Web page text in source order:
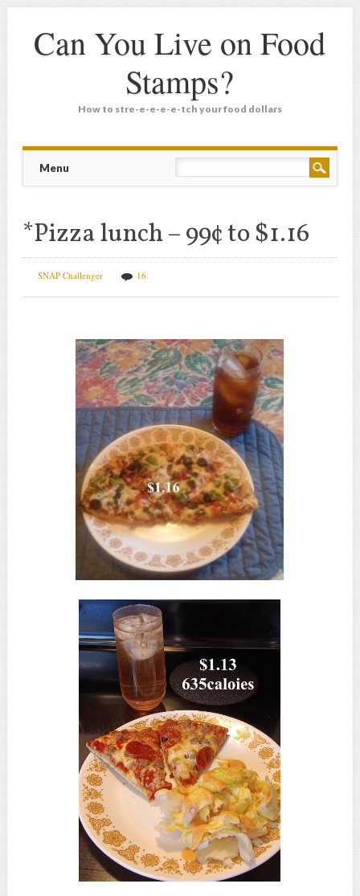
Can You Live on Food
Stamps?
How to stre-e-e-e-e-tch your food dollars
Main menu
Menu
*Pizza lunch – 99¢ to $1.16
SNAP Challenger 16